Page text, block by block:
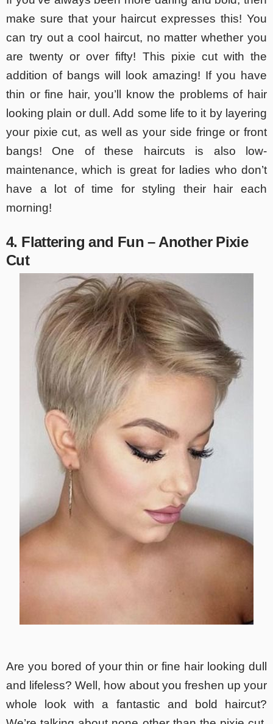
make sure that your haircut expresses this! You
can try out a cool haircut, no matter whether you
are twenty or over fifty! This pixie cut with the
addition of bangs will look amazing! If you have
thin or fine hair, you’ll know the problems of hair
looking plain or dull. Add some life to it by layering
your pixie cut, as well as your side fringe or front
bangs! One of these haircuts is also low-
maintenance, which is great for ladies who don’t
have a lot of time for styling their hair each
morning!
4. Flattering and Fun – Another Pixie
Cut
Are you bored of your thin or fine hair looking dull
and lifeless? Well, how about you freshen up your
whole look with a fantastic and bold haircut?